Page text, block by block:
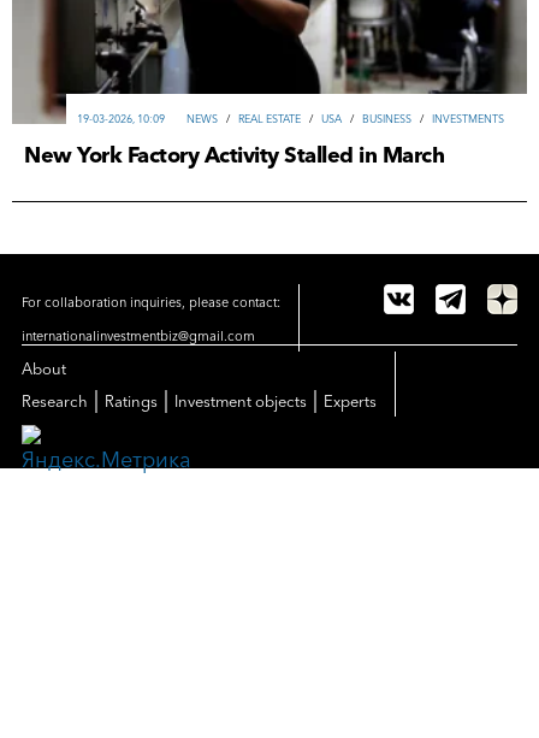
NEWS / REAL ESTATE / USA / ВUSINESS / INVESTMENTS
19-03-2026, 10:09
New York Factory Activity Stalled in March
For collaboration inquiries, please contact:
internationalinvestmentbiz@gmail.com
About
Research
Ratings Investment objects Experts